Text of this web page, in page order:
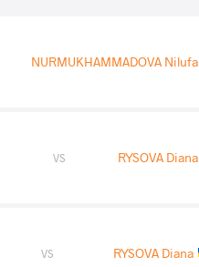
NURMUKHAMMADOVA
VS RYSOVA Diana
VS RYSOVA Diana